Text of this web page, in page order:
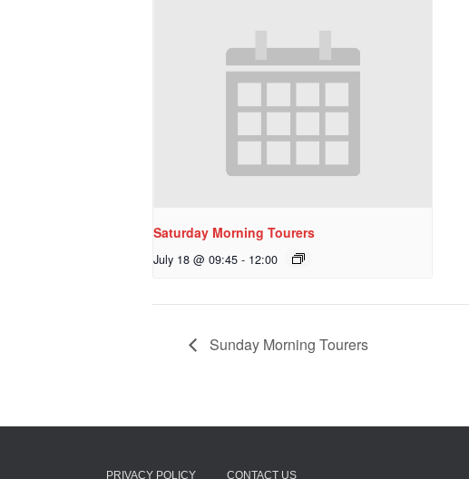
Saturday Morning Tourers
July 18 @ 09:45 - 12:00
Sunday Morning Tourers
PRIVACY POLICY CONTACT US